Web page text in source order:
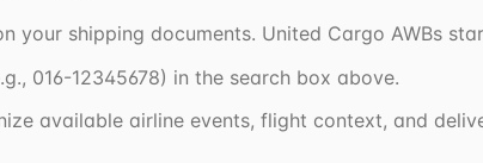
your shipping documents. United Cargo AWBs
016-12345678) in the search box above.
available airline events, flight context, and